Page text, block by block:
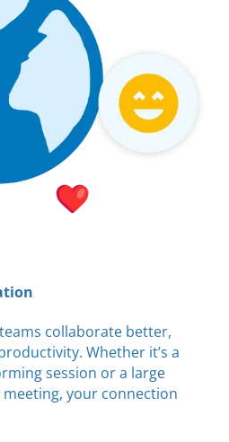
collaborate better,
Whether it’s a
session or a large
your connection